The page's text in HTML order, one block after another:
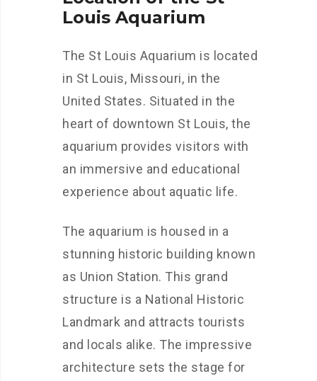
Louis Aquarium
The St Louis Aquarium is located
in St Louis, Missouri, in the
United States. Situated in the
heart of downtown St Louis, the
aquarium provides visitors with
an immersive and educational
experience about aquatic life.
The aquarium is housed in a
stunning historic building known
as Union Station. This grand
structure is a National Historic
Landmark and attracts tourists
and locals alike. The impressive
architecture sets the stage for